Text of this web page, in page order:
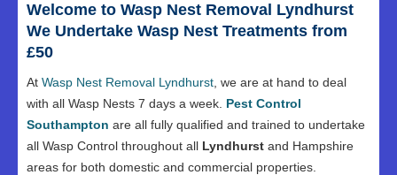
Welcome to Wasp Nest Removal Lyndhurst
We Undertake Wasp Nest Treatments from
£50
At Wasp Nest Removal Lyndhurst , we are at hand to deal
with all Wasp Nests 7 days a week. Pest Control
Southampton are all fully qualified and trained to undertake
all Wasp Control throughout all Lyndhurst and Hampshire
areas for both domestic and commercial properties.